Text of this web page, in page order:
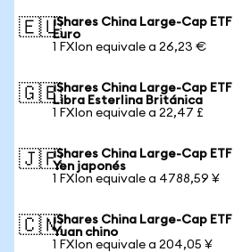
🇪🇺iShares China Large-Cap
Euro
1 FXIon equivale a 26,23 €
🇬🇧iShares China Large-Cap
Libra Esterlina Británica
1 FXIon equivale a 22,47 £
🇯🇵iShares China Large-Cap
Yen japonés
1 FXIon equivale a 4788,59 ¥
🇨🇳iShares China Large-Cap
Yuan chino
1 FXIon equivale a 204,05 ¥